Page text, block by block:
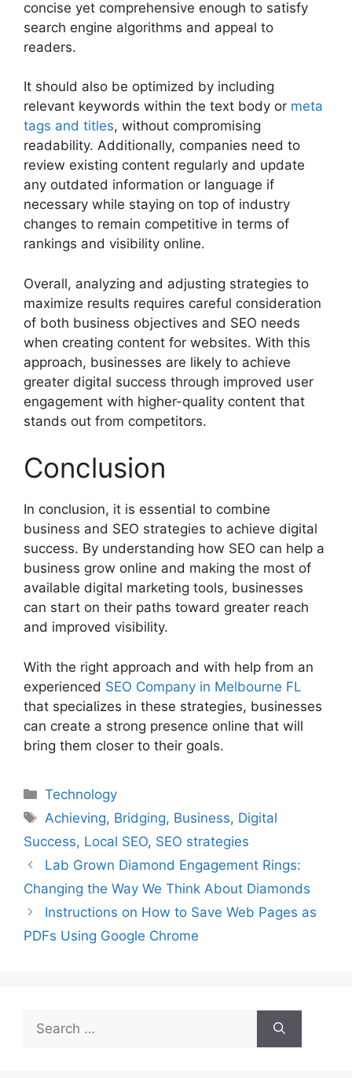
concise yet comprehensive enough to satisfy
search engine algorithms and appeal to
readers.
It should also be optimized by including
relevant keywords within the text body or meta
tags and titles, without compromising
readability. Additionally, companies need to
review existing content regularly and update
any outdated information or language if
necessary while staying on top of industry
changes to remain competitive in terms of
rankings and visibility online.
Overall, analyzing and adjusting strategies to
maximize results requires careful consideration
of both business objectives and SEO needs
when creating content for websites. With this
approach, businesses are likely to achieve
greater digital success through improved user
engagement with higher-quality content that
stands out from competitors.
Conclusion
In conclusion, it is essential to combine
business and SEO strategies to achieve digital
success. By understanding how SEO can help a
business grow online and making the most of
available digital marketing tools, businesses
can start on their paths toward greater reach
and improved visibility.
With the right approach and with help from an
experienced SEO Company in Melbourne FL
that specializes in these strategies, businesses
can create a strong presence online that will
bring them closer to their goals.
Categories
Technology
Tags
Achieving, Bridging, Business, Digital
Success, Local SEO, SEO strategies
Lab Grown Diamond Engagement Rings:
Changing the Way We Think About Diamonds
Instructions on How to Save Web Pages as
PDFs Using Google Chrome
for: